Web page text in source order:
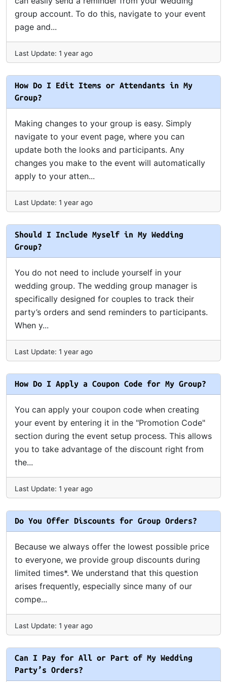
group account. To do this, navigate to your event
page and...
Last Update: 1 year ago
How Do I Edit Items or Attendants in My
Group?
Making changes to your group is easy. Simply
navigate to your event page, where you can
update both the looks and participants. Any
changes you make to the event will automatically
apply to your atten...
Last Update: 1 year ago
Should I Include Myself in My Wedding
Group?
You do not need to include yourself in your
wedding group. The wedding group manager is
specifically designed for couples to track their
party’s orders and send reminders to participants.
When y...
Last Update: 1 year ago
How Do I Apply a Coupon Code for My Group?
You can apply your coupon code when creating
your event by entering it in the "Promotion Code"
section during the event setup process. This allows
you to take advantage of the discount right from
the...
Last Update: 1 year ago
Do You Offer Discounts for Group Orders?
Because we always offer the lowest possible price
to everyone, we provide group discounts during
limited times*. We understand that this question
arises frequently, especially since many of our
compe...
Last Update: 1 year ago
Can I Pay for All or Part of My Wedding
Party’s Orders?